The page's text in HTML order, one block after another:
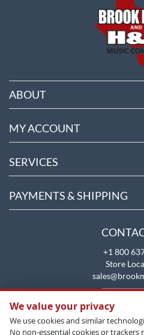
ABOUT
MY ACCOUNT
SERVICES
PAYMENTS & SHIPPING
+1 800
Store
We value your privacy
We use cookies and similar
No non-essential cookies or trackers